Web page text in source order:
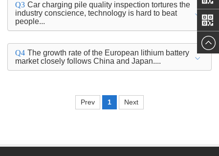
Q3 Car charging pile quality inspection tortures the
industry conscience, technology is hard to beat
people...
Q4 The growth rate of the European lithium battery
market closely follows China and Japan....
Prev 1 Next